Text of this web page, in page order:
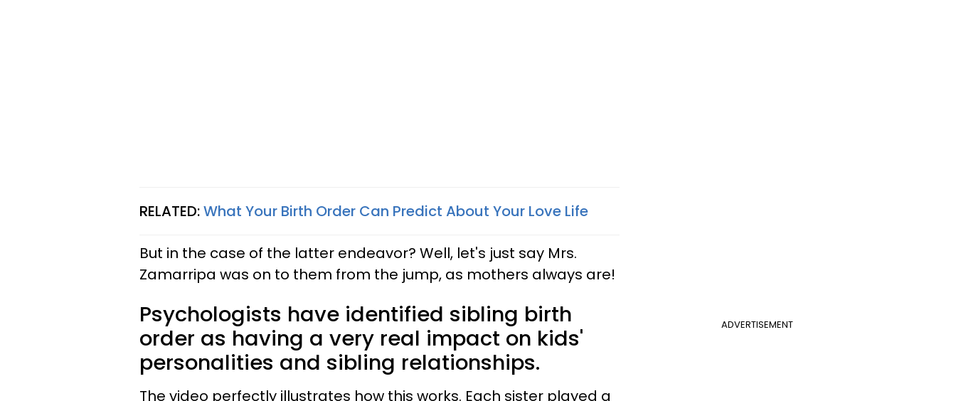
RELATED:What Your Birth Order Can Predict About Your Love Life
But in the case of the latter endeavor? Well, let's just say Mrs.
Zamarripa was on to them from the jump, as mothers always are!
ADVERTISEMENT
Psychologists have identified sibling birth
order as having a very real impact on kids'
personalities and sibling relationships.
The video perfectly illustrates how this works. Each sister played a